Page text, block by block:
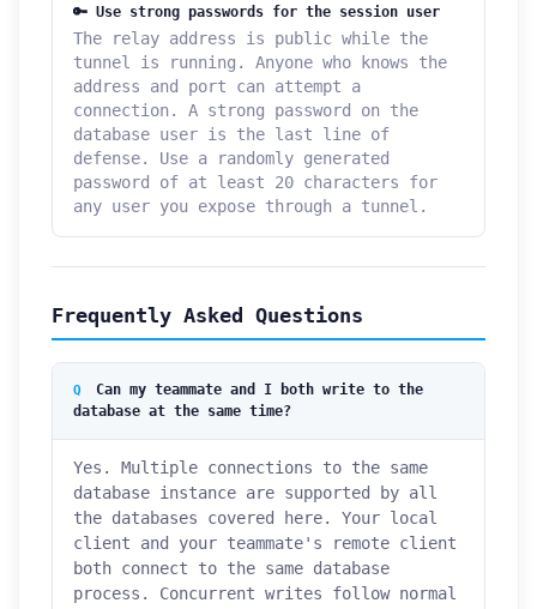
🔑 Use strong passwords for the session user
The relay address is public while the
tunnel is running. Anyone who knows the
address and port can attempt a
connection. A strong password on the
database user is the last line of
defense. Use a randomly generated
password of at least 20 characters for
any user you expose through a tunnel.
Frequently Asked Questions
Can my teammate and I both write to the
database at the same time?
Yes. Multiple connections to the same
database instance are supported by all
the databases covered here. Your local
client and your teammate's remote client
both connect to the same database
process. Concurrent writes follow normal